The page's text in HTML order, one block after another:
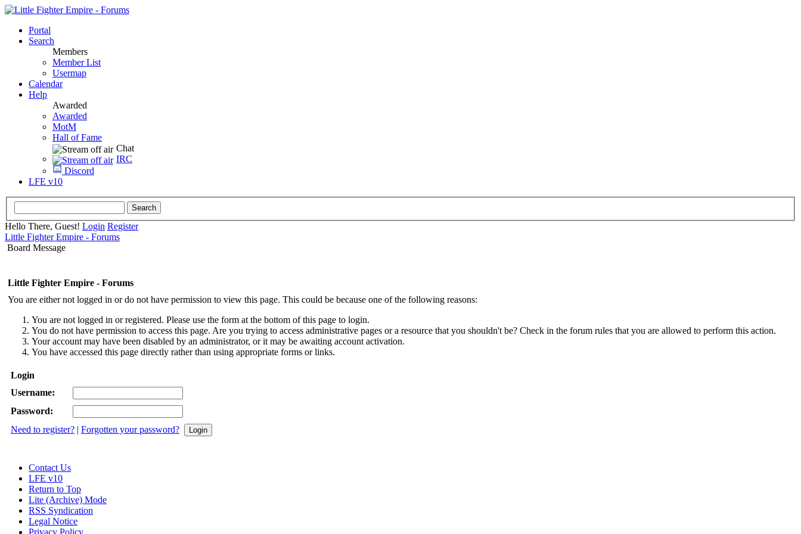
Portal
Search
Members
Member List
Usermap
Calendar
Help
Awarded
Awarded
MotM
Hall of Fame
Chat
IRC
Discord
LFE v10
Hello There, Guest! Login Register
Little Fighter Empire - Forums
Board Message
Little Fighter Empire - Forums
You are either not logged in or do not have permission to view this page. This could be because one of the following reasons:
You are not logged in or registered. Please use the form at the bottom of this page to login.
You do not have permission to access this page. Are you trying to access administrative pages or a resource that you shouldn't be? Check in the forum rules that you are allowed to perform this action.
Your account may have been disabled by an administrator, or it may be awaiting account activation.
You have accessed this page directly rather than using appropriate forms or links.
Login
Username:
Password:
Need to register? | Forgotten your password?
Contact Us
LFE v10
Return to Top
Lite (Archive) Mode
RSS Syndication
Legal Notice
Privacy Policy